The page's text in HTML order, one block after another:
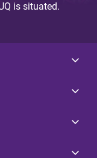
is situated.